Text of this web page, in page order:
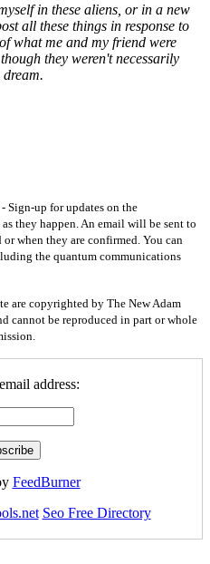
in these aliens, or in a new
all these things in response to
what me and my friend were
they weren't necessarily
Sign-up for updates on the
they happen. An email will be sent to
when they are confirmed. You can
the quantum communications
are copyrighted by The New Adam
cannot be reproduced in part or whole
address:
FeedBurner
Seo Free Directory